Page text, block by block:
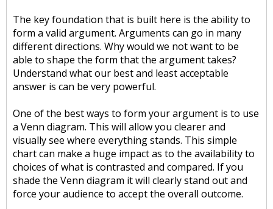
The key foundation that is built here is the ability to
form a valid argument. Arguments can go in many
different directions. Why would we not want to be
able to shape the form that the argument takes?
Understand what our best and least acceptable
answer is can be very powerful.
One of the best ways to form your argument is to use
a Venn diagram. This will allow you clearer and
visually see where everything stands. This simple
chart can make a huge impact as to the availability to
choices of what is contrasted and compared. If you
shade the Venn diagram it will clearly stand out and
force your audience to accept the overall outcome.